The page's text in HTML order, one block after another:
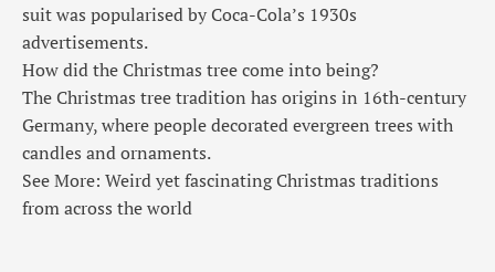
suit was popularised by Coca-Cola’s 1930s
advertisements.
How did the Christmas tree come into being?
The Christmas tree tradition has origins in 16th-century
Germany, where people decorated evergreen trees with
candles and ornaments.
See More: Weird yet fascinating Christmas traditions
from across the world